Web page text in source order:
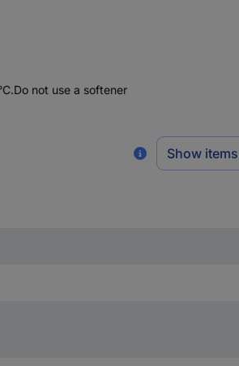
not use a softener
Show